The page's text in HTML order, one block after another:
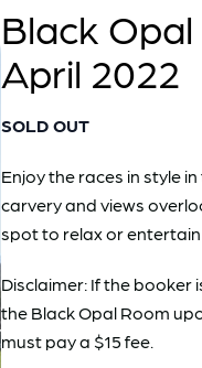
Black
April 2022
SOLD OUT
Enjoy the races in style
carvery and views
spot to relax or
Disclaimer: If the booker
the Black Opal Room
must pay a $15 fee.